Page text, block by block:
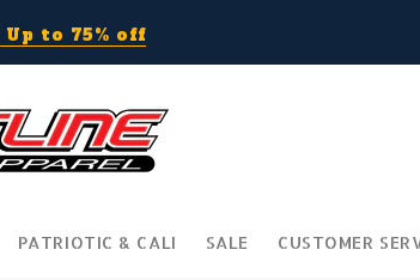
to 75% off
PATRIOTIC & CALI SALE CUSTOMER